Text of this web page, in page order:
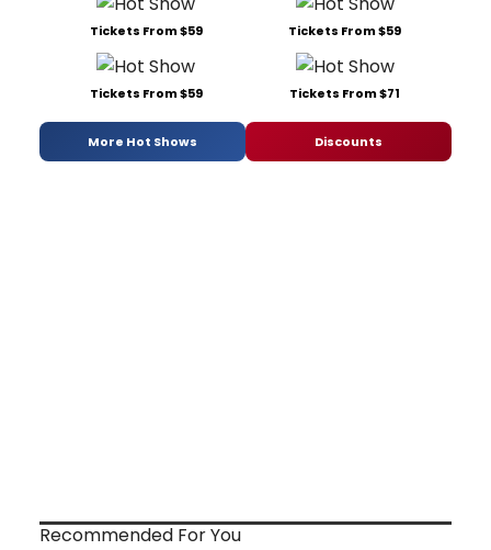
Tickets From $59 Tickets From $59
Tickets From $59 Tickets From $71
More Hot Shows Discounts
Recommended For You